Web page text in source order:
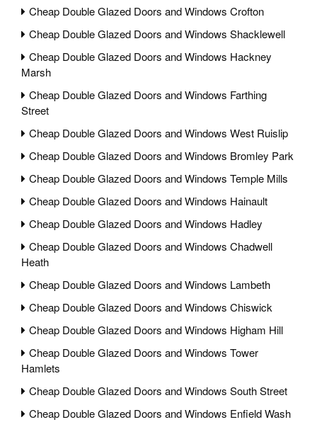
Cheap Double Glazed Doors and Windows Crofton
Cheap Double Glazed Doors and Windows Shacklewell
Cheap Double Glazed Doors and Windows Hackney
Marsh
Cheap Double Glazed Doors and Windows Farthing
Street
Cheap Double Glazed Doors and Windows West Ruislip
Cheap Double Glazed Doors and Windows Bromley Park
Cheap Double Glazed Doors and Windows Temple Mills
Cheap Double Glazed Doors and Windows Hainault
Cheap Double Glazed Doors and Windows Hadley
Cheap Double Glazed Doors and Windows Chadwell
Heath
Cheap Double Glazed Doors and Windows Lambeth
Cheap Double Glazed Doors and Windows Chiswick
Cheap Double Glazed Doors and Windows Higham Hill
Cheap Double Glazed Doors and Windows Tower
Hamlets
Cheap Double Glazed Doors and Windows South Street
Cheap Double Glazed Doors and Windows Enfield Wash